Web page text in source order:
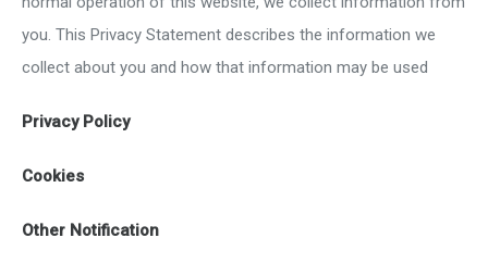
you. This Privacy Statement describes the information we
collect about you and how that information may be used
Privacy Policy
Cookies
Other Notification